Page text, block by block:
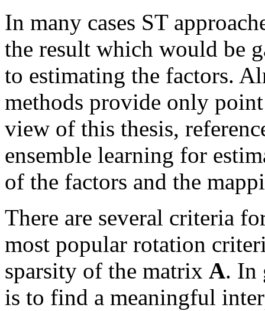
In many cases ST
the result which would be
to estimating the factors.
methods provide only
view of this thesis,
ensemble learning for
of the factors and the
There are several criteria
most popular rotation
sparsity of the matrix A. In
is to find a meaningful